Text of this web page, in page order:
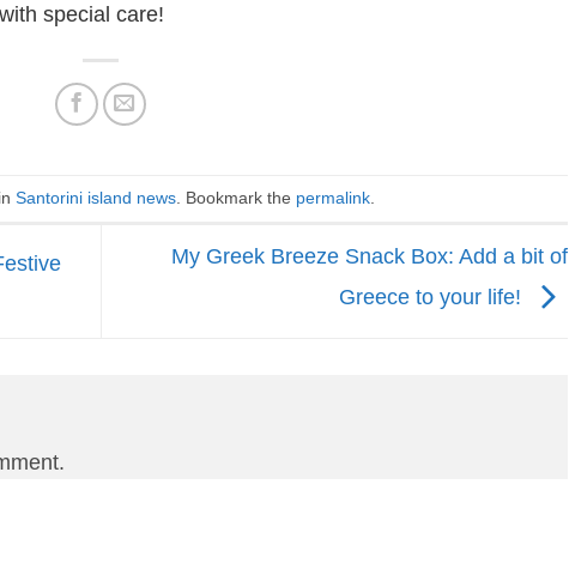
special care!
Santorini island news. Bookmark the permalink.
My Greek Breeze Snack Box: Add a bit of
Greece to your life!